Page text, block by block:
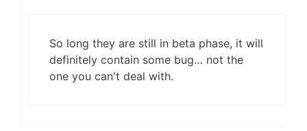
So long they are still in beta phase, it will
definitely contain some bug… not the
one you can't deal with.